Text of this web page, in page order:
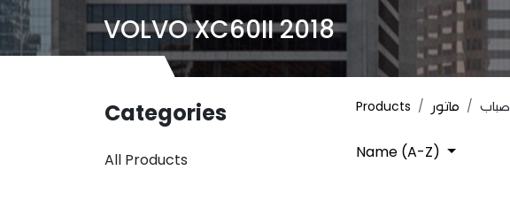
VOLVO XC60II 2018
Categories
All Products
Products ماتور صباب
Name (A-Z)